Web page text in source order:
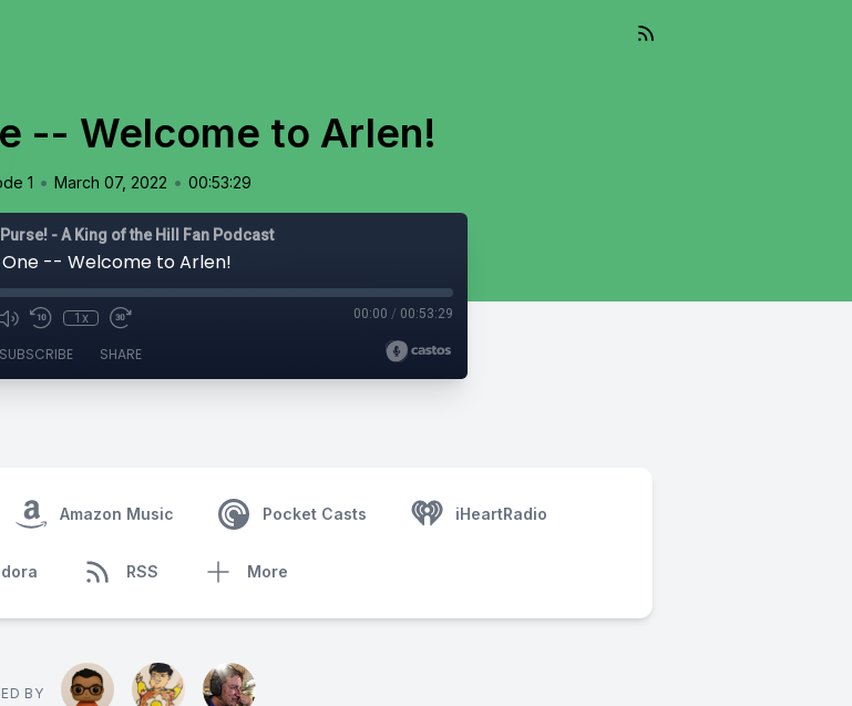
-- Welcome to Arlen!
1 • March 07, 2022 • 00:53:29
- A King of the Hill Fan Podcast
One -- Welcome to Arlen!
1x 00:00 / 00:53:29
SUBSCRIBE SHARE
Amazon Music Pocket Casts iHeartRadio
RSS More
BY